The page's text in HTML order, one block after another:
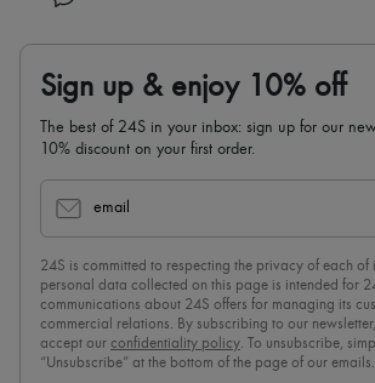
Sign up & enjoy 10% off
The best of 24S in your inbox: sign up for our
10% discount on your first order.
email
24S is committed to respecting the privacy of each of
personal data collected on this page is intended for
communications about 24S offers for managing its
commercial relations. By subscribing to our
accept our confidentiality policy. To unsubscribe,
“Unsubscribe” at the bottom of the page of our emails.